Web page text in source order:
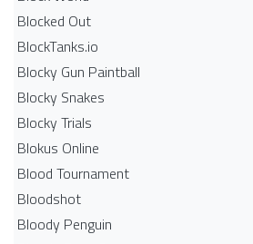
Blocked Out
BlockTanks.io
Blocky Gun Paintball
Blocky Snakes
Blocky Trials
Blokus Online
Blood Tournament
Bloodshot
Bloody Penguin